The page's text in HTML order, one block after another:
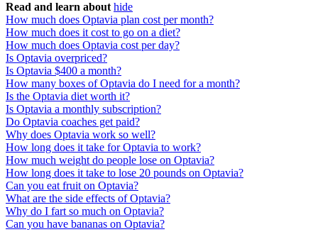
Read and learn about hide
How much does Optavia plan cost per month?
How much does it cost to go on a diet?
How much does Optavia cost per day?
Is Optavia overpriced?
Is Optavia $400 a month?
How many boxes of Optavia do I need for a month?
Is the Optavia diet worth it?
Is Optavia a monthly subscription?
Do Optavia coaches get paid?
Why does Optavia work so well?
How long does it take for Optavia to work?
How much weight do people lose on Optavia?
How long does it take to lose 20 pounds on Optavia?
Can you eat fruit on Optavia?
What are the side effects of Optavia?
Why do I fart so much on Optavia?
Can you have bananas on Optavia?